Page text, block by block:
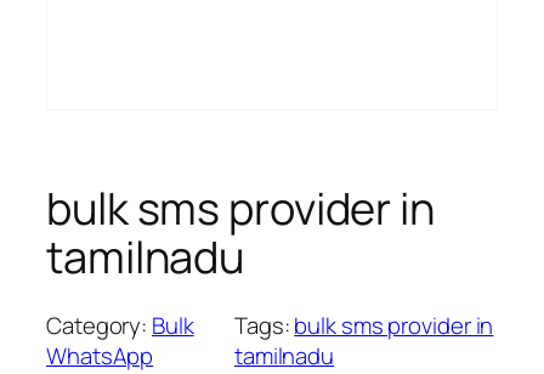
bulk sms provider in
tamilnadu
Category: Bulk
WhatsApp
Tags:bulk sms provider in
tamilnadu